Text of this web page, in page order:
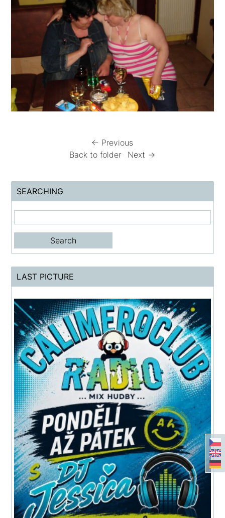
← Previous
Back to folder
Next →
SEARCHING
LAST PICTURE